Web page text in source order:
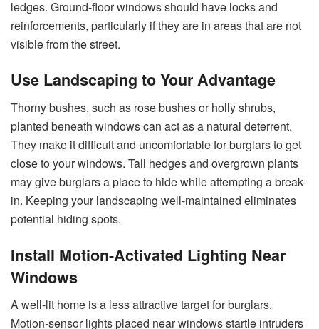
ledges. Ground-floor windows should have locks and
reinforcements, particularly if they are in areas that are not
visible from the street.
Use Landscaping to Your Advantage
Thorny bushes, such as rose bushes or holly shrubs,
planted beneath windows can act as a natural deterrent.
They make it difficult and uncomfortable for burglars to get
close to your windows. Tall hedges and overgrown plants
may give burglars a place to hide while attempting a break-
in. Keeping your landscaping well-maintained eliminates
potential hiding spots.
Install Motion-Activated Lighting Near
Windows
A well-lit home is a less attractive target for burglars.
Motion-sensor lights placed near windows startle intruders